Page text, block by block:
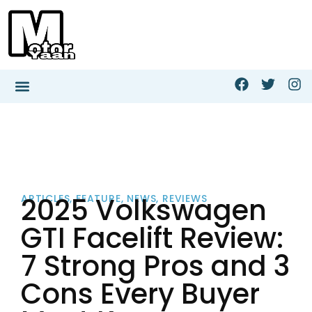
ARTICLES,FEATURE, NEWS, REVIEWS
2025 Volkswagen
GTI Facelift Review:
7 Strong Pros and 3
Cons Every Buyer